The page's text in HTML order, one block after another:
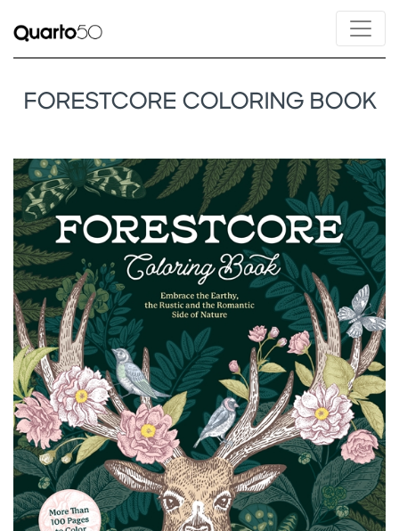
FORESTCORE COLORING BOOK